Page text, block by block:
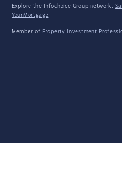
Explore the Infochoice Group network:
YourMortgage
Member of Property Investment